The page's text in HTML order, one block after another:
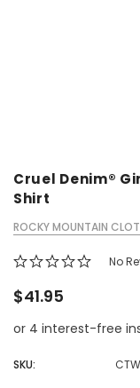
Cruel Denim®
Shirt
ROCKY MOUNTAIN
No
$41.95
or 4 interest-free
SKU: